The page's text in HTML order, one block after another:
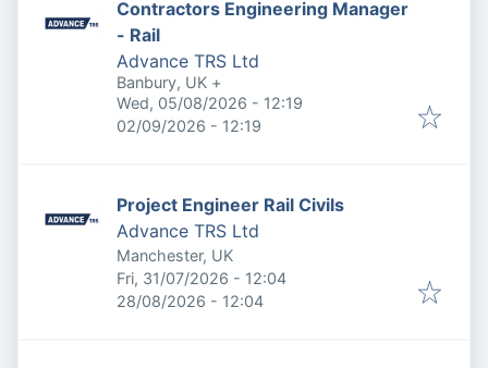
Contractors Engineering Manager
- Rail
Advance TRS Ltd
Banbury, UK +
Published:
Wed, 05/08/2026 - 12:19
Expires:
02/09/2026 - 12:19
Project Engineer Rail Civils
Advance TRS Ltd
Manchester, UK
Published:
Fri, 31/07/2026 - 12:04
Expires:
28/08/2026 - 12:04